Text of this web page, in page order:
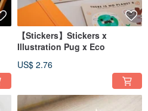
【Stickers】Stickers x
Illustration Pug x Eco
US$ 2.76